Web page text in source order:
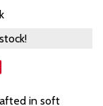
in soft